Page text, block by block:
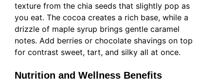
texture from the chia seeds that slightly pop as
you eat. The cocoa creates a rich base, while a
drizzle of maple syrup brings gentle caramel
notes. Add berries or chocolate shavings on top
for contrast sweet, tart, and silky all at once.
Nutrition and Wellness Benefits